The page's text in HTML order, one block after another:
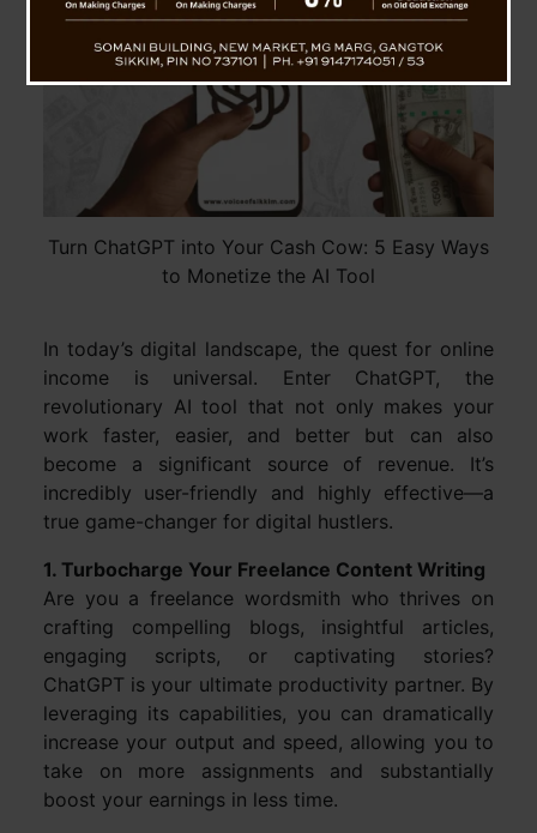
Turn ChatGPT into Your Cash Cow: 5 Easy Ways
to Monetize the AI Tool
In today’s digital landscape, the quest for online
income is universal. Enter ChatGPT, the
revolutionary AI tool that not only makes your
work faster, easier, and better but can also
become a significant source of revenue. It’s
incredibly user-friendly and highly effective—a
true game-changer for digital hustlers.
1. Turbocharge Your Freelance Content Writing
Are you a freelance wordsmith who thrives on
crafting compelling blogs, insightful articles,
engaging scripts, or captivating stories?
ChatGPT is your ultimate productivity partner. By
leveraging its capabilities, you can dramatically
increase your output and speed, allowing you to
take on more assignments and substantially
boost your earnings in less time.